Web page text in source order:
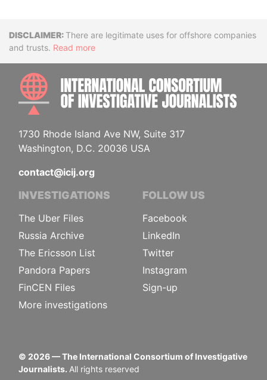
DisclaimerThere are legitimate uses for offshore companies
and trusts. Read more
1730 Rhode Island Ave NW, Suite 317
Washington, D.C. 20036 USA
contact@icij.org
INVESTIGATIONS
The Uber Files
Russia Archive
The Ericsson List
Pandora Papers
FinCEN Files
More investigations
FOLLOW US
Facebook
LinkedIn
Twitter
Instagram
Sign-up
© 2026— The International Consortium of Investigative
Journalists. All rights reserved